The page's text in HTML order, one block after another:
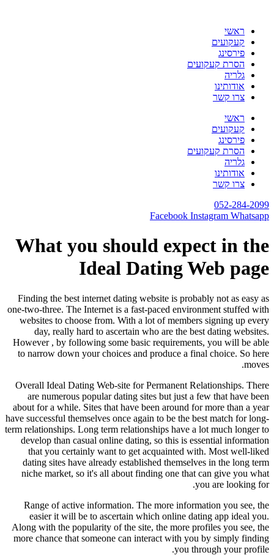
ראשי
קעקועים
פירסינג
הסרת קעקועים
גלריה
אודותינו
צרו קשר
ראשי
קעקועים
פירסינג
הסרת קעקועים
גלריה
אודותינו
צרו קשר
052-284-2099
Facebook Instagram Whatsapp
What you should expect in the
Ideal Dating Web page
Finding the best internet dating website is probably not as easy as
one-two-three. The Internet is a fast-paced environment stuffed with
websites to choose from. With a lot of members signing up every
day, really hard to ascertain who are the best dating websites.
However , by following some basic requirements, you will be able
to narrow down your choices and produce a final choice. So here
moves.
Overall Ideal Dating Web-site for Permanent Relationships. There
are numerous popular dating sites but just a few that have been
about for a while. Sites that have been around for more than a year
have successful themselves once again to be the best match for long-
term relationships. Long term relationships have a lot much longer to
develop than casual online dating, so this is essential information
that you certainly want to get acquainted with. Most well-liked
dating sites have already established themselves in the long term
niche market, so it's all about finding one that can give you what
you are looking for.
Range of active information. The more information you see, the
easier it will be to ascertain which online dating app ideal you.
Along with the popularity of the site, the more profiles you see, the
more chance that someone can interact with you by simply finding
you through your profile.